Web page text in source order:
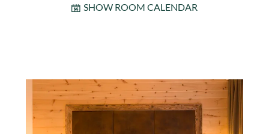
SHOW ROOM CALENDAR